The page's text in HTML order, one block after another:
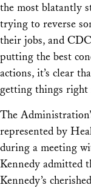
the most blatantly
trying to reverse
their jobs, and
putting the best
actions, it’s clear
getting things
The
represented by
during a meeting
Kennedy admitted
Kennedy’s